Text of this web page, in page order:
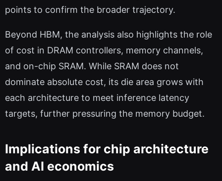
points to confirm the broader trajectory.
Beyond HBM, the analysis also highlights the role
of cost in DRAM controllers, memory channels,
and on-chip SRAM. While SRAM does not
dominate absolute cost, its die area grows with
each architecture to meet inference latency
targets, further pressuring the memory budget.
Implications for chip architecture
and AI economics